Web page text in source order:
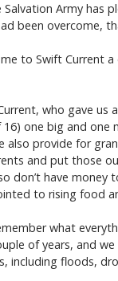
Army has
been overcome,
to Swift Current
who gave us
one big and one
also provide for
and put those
don’t have money
to rising food
what
of years, and
floods,